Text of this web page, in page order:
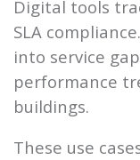
Digital tools
SLA
into service
performance
buildings.
These use